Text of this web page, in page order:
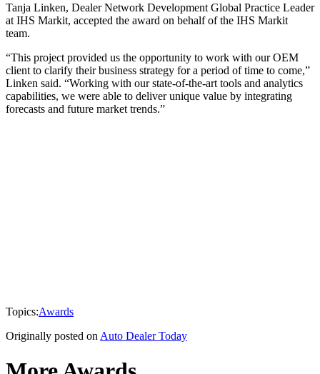
Tanja Linken, Dealer Network Development Global Practice Leader
at IHS Markit, accepted the award on behalf of the IHS Markit
team.
“This project provided us the opportunity to work with our OEM
client to clarify their business strategy for a period of time to come,”
Linken said. “Working with our state-of-the-art tools and analytics
capabilities, we were able to deliver unique value by integrating
forecasts and future market trends.”
Topics:Awards
Originally posted on Auto Dealer Today